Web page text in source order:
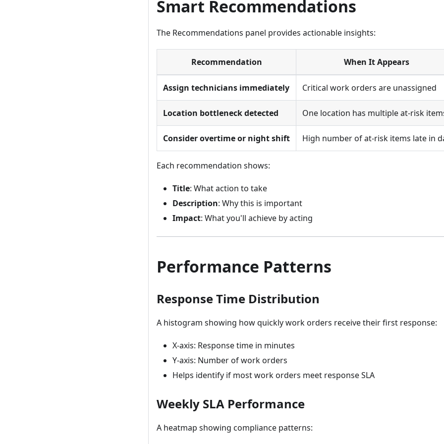
Smart Recommendations
The Recommendations panel provides actionable insights:
Recommendation When It Appears
Assign technicians immediately Critical work orders are unassigned
Location bottleneck detected One location has multiple at-risk
Consider overtime or night shift High number of at-risk items late in
Each recommendation shows:
Title: What action to take
Description: Why this is important
Impact: What you'll achieve by acting
Performance Patterns
Response Time Distribution
A histogram showing how quickly work orders receive their first response:
X-axis: Response time in minutes
Y-axis: Number of work orders
Helps identify if most work orders meet response SLA
Weekly SLA Performance
A heatmap showing compliance patterns: